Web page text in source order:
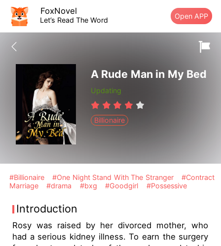
FoxNovel
Let’s Read The Word Open APP
A Rude Man in My Bed
Updating
Billionaire
#Billionaire #One Night Stand With The Stranger
#Contract
Marriage
#drama #bxg #Goodgirl #Possessive
Introduction
Rosy was raised by her divorced mother, who
had a serious kidney illness. To earn the surgery